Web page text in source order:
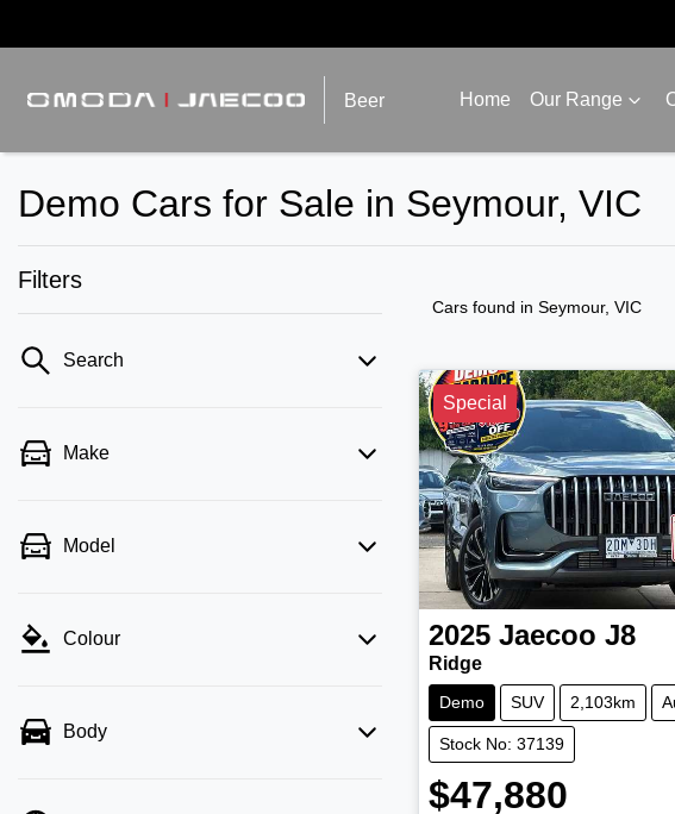
Beer Home Our Range
Demo Cars for Sale in Seymour, VIC
Filters
Search
Make
Model
Colour
Body
Cars found in Seymour, VIC
Special
2025 Jaecoo J8
Ridge
Demo SUV 2,103km
Stock No: 37139
$47,880